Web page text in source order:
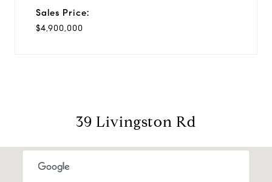
Sales Price:
$4,900,000
39 Livingston Rd